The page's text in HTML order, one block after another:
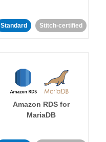
Standard Stitch-certified
Amazon RDS for
MariaDB